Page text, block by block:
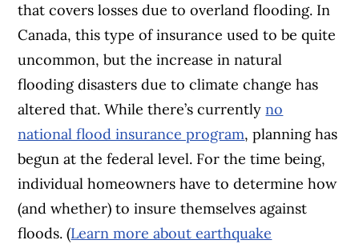
that covers losses due to overland flooding. In
Canada, this type of insurance used to be quite
uncommon, but the increase in natural
flooding disasters due to climate change has
altered that. While there’s currentlyno
national flood insurance program, planning has
begun at the federal level. For the time being,
individual homeowners have to determine how
(and whether) to insure themselves against
floods. (Learn more about earthquake